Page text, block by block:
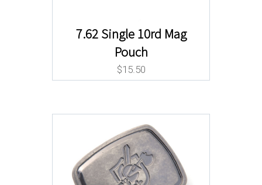
7.62 Single 10rd Mag
Pouch
$15.50